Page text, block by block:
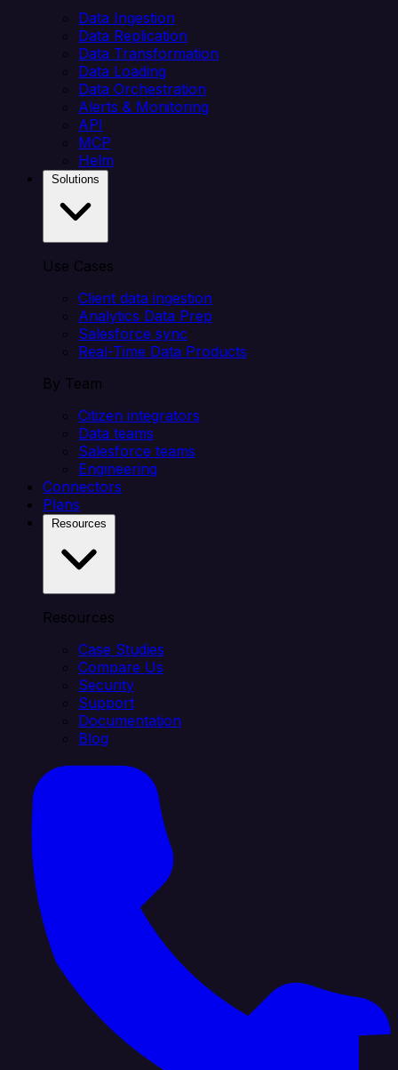
Data Ingestion
Data Replication
Data Transformation
Data Loading
Data Orchestration
Alerts & Monitoring
API
MCP
Helm
Use Cases
Client data ingestion
Analytics Data Prep
Salesforce sync
Real-Time Data Products
By Team
Citizen integrators
Data teams
Salesforce teams
Engineering
Connectors
Plans
Resources
Case Studies
Compare Us
Security
Support
Documentation
Blog